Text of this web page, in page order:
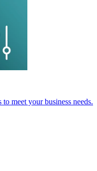
meet your business needs.